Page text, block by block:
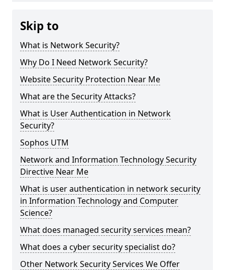
Skip to
What is Network Security?
Why Do I Need Network Security?
Website Security Protection Near Me
What are the Security Attacks?
What is User Authentication in Network
Security?
Sophos UTM
Network and Information Technology Security
Directive Near Me
What is user authentication in network security
in Information Technology and Computer
Science?
What does managed security services mean?
What does a cyber security specialist do?
Other Network Security Services We Offer